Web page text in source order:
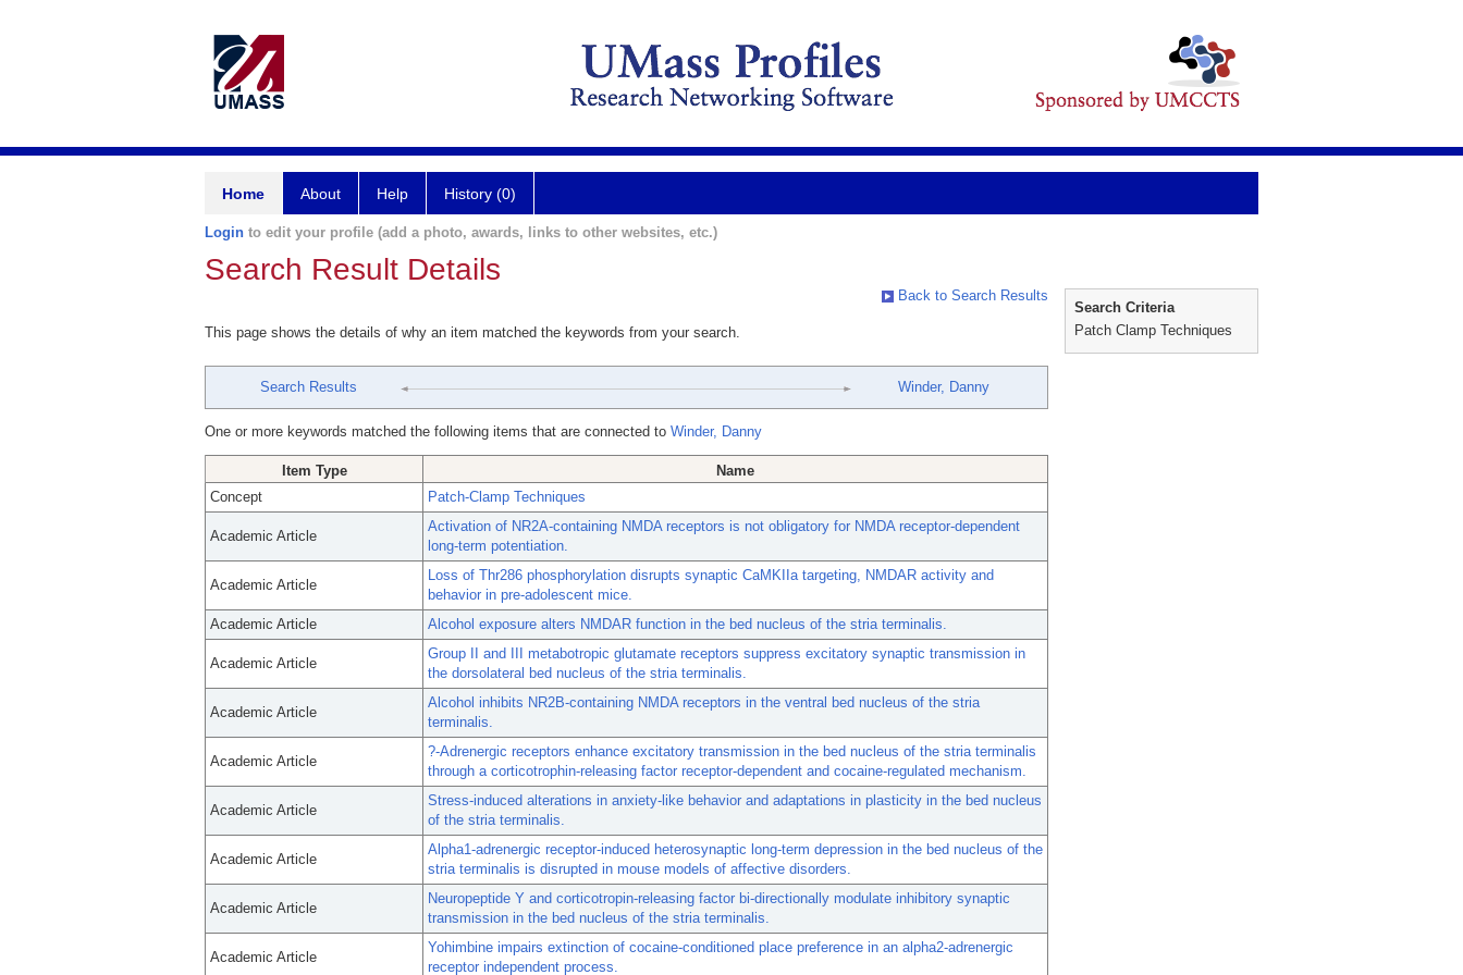
Home About Help History (0)
Login to edit your profile (add a photo, awards, links to other websites, etc.)
Search Result Details
Back to Search Results
This page shows the details of why an item matched the keywords from your search.
Search Results Winder, Danny
One or more keywords matched the following items that are connected to Winder, Danny
Item Type
Name
Concept
Patch-Clamp Techniques
Academic Article
Activation of NR2A-containing NMDA receptors is not obligatory for NMDA receptor-dependent
long-term potentiation.
Academic Article
Loss of Thr286 phosphorylation disrupts synaptic CaMKIIa targeting, NMDAR activity and
behavior in pre-adolescent mice.
Academic Article
Alcohol exposure alters NMDAR function in the bed nucleus of the stria terminalis.
Academic Article
Group II and III metabotropic glutamate receptors suppress excitatory synaptic transmission in
the dorsolateral bed nucleus of the stria terminalis.
Academic Article
Alcohol inhibits NR2B-containing NMDA receptors in the ventral bed nucleus of the stria
terminalis.
Academic Article
?-Adrenergic receptors enhance excitatory transmission in the bed nucleus of the stria terminalis
through a corticotrophin-releasing factor receptor-dependent and cocaine-regulated mechanism.
Academic Article
Stress-induced alterations in anxiety-like behavior and adaptations in plasticity in the bed nucleus
of the stria terminalis.
Academic Article
Alpha1-adrenergic receptor-induced heterosynaptic long-term depression in the bed nucleus of the
stria terminalis is disrupted in mouse models of affective disorders.
Academic Article
Neuropeptide Y and corticotropin-releasing factor bi-directionally modulate inhibitory synaptic
transmission in the bed nucleus of the stria terminalis.
Academic Article
Yohimbine impairs extinction of cocaine-conditioned place preference in an alpha2-adrenergic
receptor independent process.
Search Criteria
Patch Clamp Techniques